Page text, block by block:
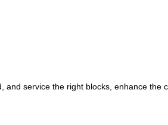
service the right blocks, enhance the